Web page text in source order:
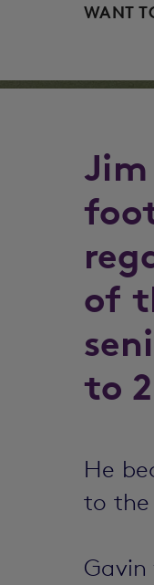
WANT
of
to
He
to the